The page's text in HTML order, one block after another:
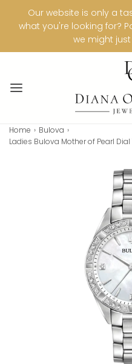
Our website is only a
what you're looking for?
we might
Home › Bulova ›
Ladies Bulova Mother of Pearl